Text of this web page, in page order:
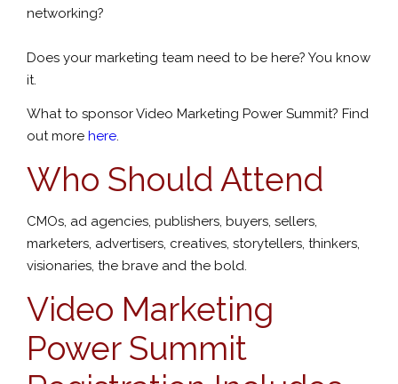
networking?
Does your marketing team need to be here? You know
it.
What to sponsor Video Marketing Power Summit? Find
out more here.
Who Should Attend
CMOs, ad agencies, publishers, buyers, sellers,
marketers, advertisers, creatives, storytellers, thinkers,
visionaries, the brave and the bold.
Video Marketing
Power Summit